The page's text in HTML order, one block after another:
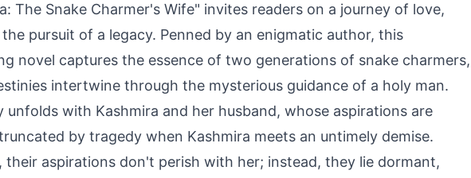
The Snake Charmer's Wife" invites readers on a journey of love,
the pursuit of a legacy. Penned by an enigmatic author, this
novel captures the essence of two generations of snake charmers,
intertwine through the mysterious guidance of a holy man.
unfolds with Kashmira and her husband, whose aspirations are
by tragedy when Kashmira meets an untimely demise.
their aspirations don't perish with her; instead, they lie dormant,